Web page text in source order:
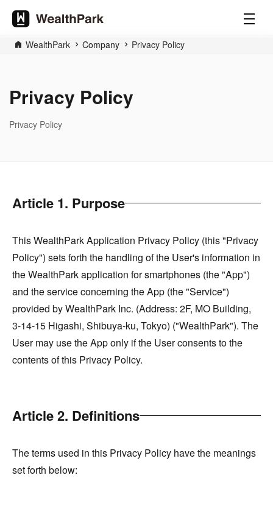
WealthPark Company Privacy Policy
Privacy Policy
Privacy Policy
Article 1. Purpose
This WealthPark Application Privacy Policy (this "Privacy
Policy") sets forth the handling of the User's information in
the WealthPark application for smartphones (the "App")
and the service concerning the App (the "Service")
provided by WealthPark Inc. (Address: 2F, MO Building,
3-14-15 Higashi, Shibuya-ku, Tokyo) ("WealthPark"). The
User may use the App only if the User consents to the
contents of this Privacy Policy.
Article 2. Definitions
The terms used in this Privacy Policy have the meanings
set forth below: